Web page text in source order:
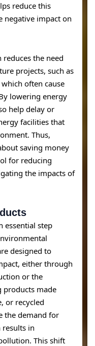
reduce this
negative impact on
the need
projects, such as
often cause
lowering energy
help delay or
facilities that
Thus,
saving money
for reducing
the impacts of
essential step
designed to
either through
or the
products made
or recycled
the demand for
results in
This shift